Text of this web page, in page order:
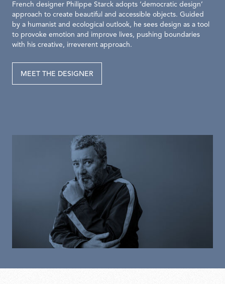
French designer Philippe Starck adopts ‘democratic design’
approach to create beautiful and accessible objects. Guided
by a humanist and ecological outlook, he sees design as a tool
to provoke emotion and improve lives, pushing boundaries
with his creative, irreverent approach.
MEET THE DESIGNER